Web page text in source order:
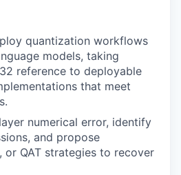
quantization workflows
models, taking
reference to deployable
that meet
numerical error, identify
and propose
or QAT strategies to recover